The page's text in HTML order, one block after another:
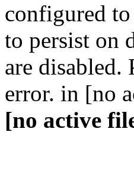
configured
to persist on
are disabled.
error. in [no
[no active